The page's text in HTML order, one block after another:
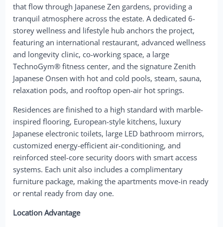
that flow through Japanese Zen gardens, providing a
tranquil atmosphere across the estate. A dedicated 6-
storey wellness and lifestyle hub anchors the project,
featuring an international restaurant, advanced wellness
and longevity clinic, co-working space, a large
TechnoGym® fitness center, and the signature Zenith
Japanese Onsen with hot and cold pools, steam, sauna,
relaxation pods, and rooftop open-air hot springs.
Residences are finished to a high standard with marble-
inspired flooring, European-style kitchens, luxury
Japanese electronic toilets, large LED bathroom mirrors,
customized energy-efficient air-conditioning, and
reinforced steel-core security doors with smart access
systems. Each unit also includes a complimentary
furniture package, making the apartments move-in ready
or rental ready from day one.
Location Advantage